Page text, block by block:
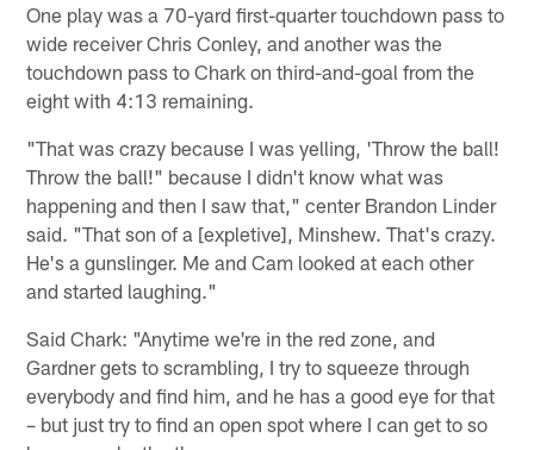
One play was a 70-yard first-quarter touchdown pass to
wide receiver Chris Conley, and another was the
touchdown pass to Chark on third-and-goal from the
eight with 4:13 remaining.
"That was crazy because I was yelling, 'Throw the ball!
Throw the ball!" because I didn't know what was
happening and then I saw that," center Brandon Linder
said. "That son of a [expletive], Minshew. That's crazy.
He's a gunslinger. Me and Cam looked at each other
and started laughing."
Said Chark: "Anytime we're in the red zone, and
Gardner gets to scrambling, I try to squeeze through
everybody and find him, and he has a good eye for that
– but just try to find an open spot where I can get to so